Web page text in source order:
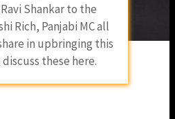
Shankar to the
Rich, Panjabi MC all
in upbringing this
discuss these here.